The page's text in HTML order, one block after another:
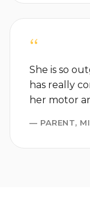
“
She is so
has really
her motor
— PARENT,